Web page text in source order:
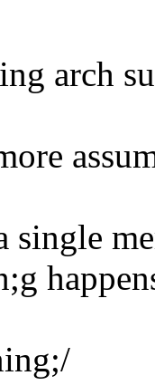
arch
single